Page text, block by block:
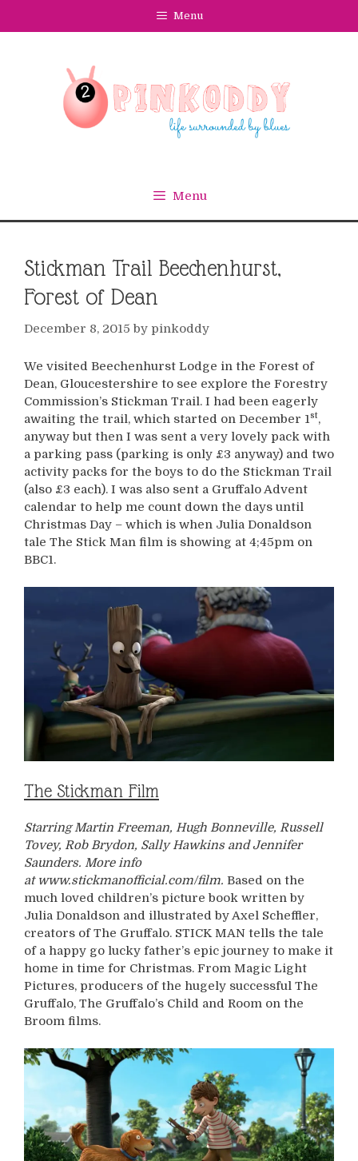
Menu
Menu
Stickman Trail Beechenhurst,
Forest of Dean
December 8, 2015 by pinkoddy
We visited Beechenhurst Lodge in the Forest of
Dean, Gloucestershire to see explore the Forestry
Commission’s Stickman Trail. I had been eagerly
awaiting the trail, which started on December 1st,
anyway but then I was sent a very lovely pack with
a parking pass (parking is only £3 anyway) and two
activity packs for the boys to do the Stickman Trail
(also £3 each). I was also sent a Gruffalo Advent
calendar to help me count down the days until
Christmas Day – which is when Julia Donaldson
tale The Stick Man film is showing at 4;45pm on
BBC1.
The Stickman Film
Starring Martin Freeman, Hugh Bonneville, Russell
Tovey, Rob Brydon, Sally Hawkins and Jennifer
Saunders. More info
at www.stickmanofficial.com/film. Based on the
much loved children’s picture book written by
Julia Donaldson and illustrated by Axel Scheffler,
creators of The Gruffalo. STICK MAN tells the tale
of a happy go lucky father’s epic journey to make it
home in time for Christmas. From Magic Light
Pictures, producers of the hugely successful The
Gruffalo, The Gruffalo’s Child and Room on the
Broom films.